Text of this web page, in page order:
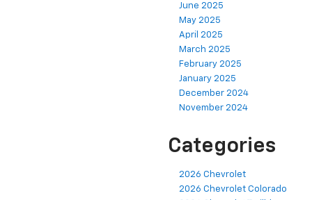
June 2025
May 2025
April 2025
March 2025
February 2025
January 2025
December 2024
November 2024
Categories
2026 Chevrolet
2026 Chevrolet Colorado